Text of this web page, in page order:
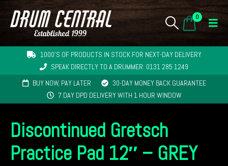
0
1000'S OF PRODUCTS IN STOCK FOR NEXT-DAY DELIVERY
SPEAK DIRECTLY TO A DRUMMER: 0131 285 1249
BUY NOW, PAY LATER
30-DAY MONEY BACK GUARANTEE
7 DAY DPD DELIVERY WITH 1 HOUR WINDOW
Discontinued Gretsch
Practice Pad 12″ – GREY